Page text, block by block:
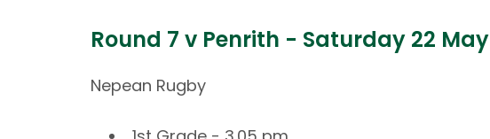
Round 7 v Penrith - Saturday 22 May
Nepean Rugby